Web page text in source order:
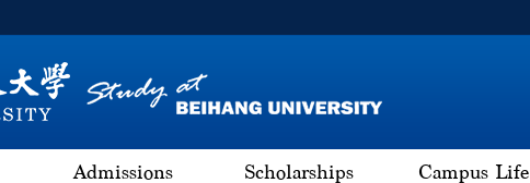
Admissions Scholarships Campus Life